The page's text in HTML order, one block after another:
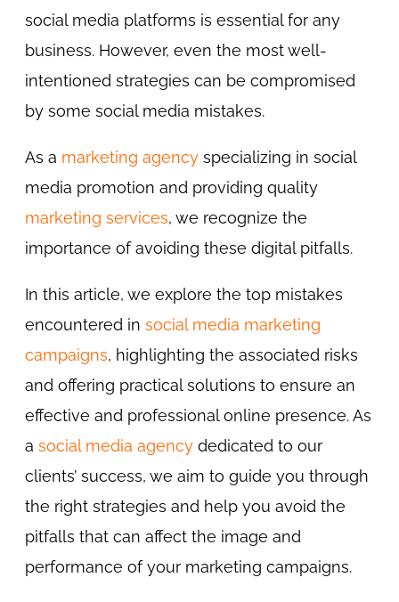
social media platforms is essential for any
business. However, even the most well-
intentioned strategies can be compromised
by some social media mistakes.
As a marketing agencyspecializing in social
media promotion and providing quality
marketing services, we recognize the
importance of avoiding these digital pitfalls.
In this article, we explore the top mistakes
encountered insocial media marketing
campaigns, highlighting the associated risks
and offering practical solutions to ensure an
effective and professional online presence. As
asocial media agencydedicated to our
clients’ success, we aim to guide you through
the right strategies and help you avoid the
pitfalls that can affect the image and
performance of your marketing campaigns.